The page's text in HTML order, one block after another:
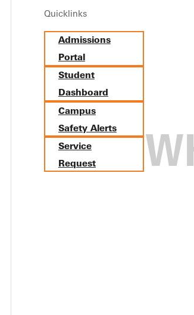
Quicklinks
Admissions
Portal
Student
Dashboard
Campus
Safety Alerts
Service
Request